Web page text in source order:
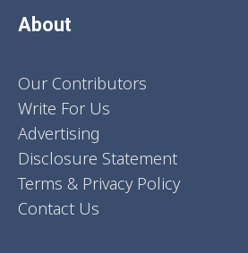
About
Our Contributors
Write For Us
Advertising
Disclosure Statement
Terms & Privacy Policy
Contact Us